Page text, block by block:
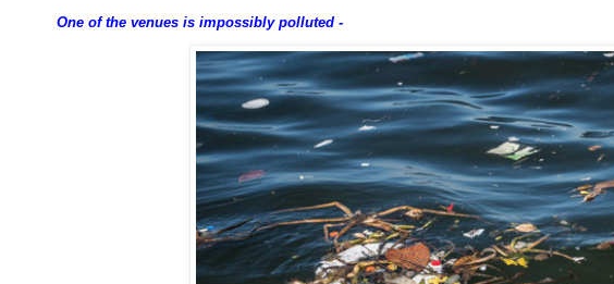
One of the venues is impossibly polluted -